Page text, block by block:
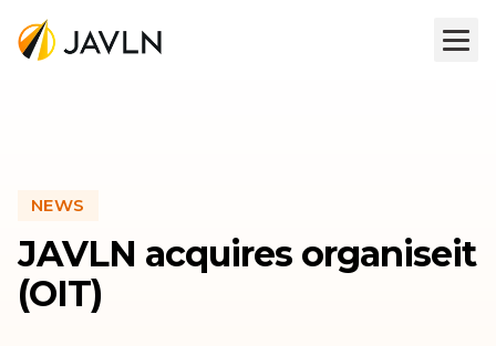
NEWS
JAVLN acquires organiseit
(OIT)